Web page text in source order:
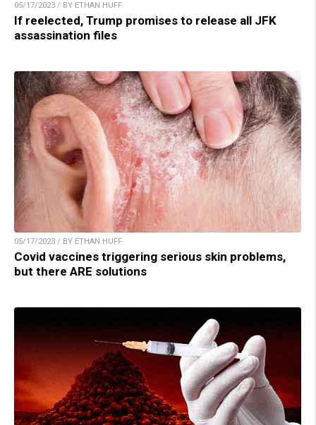
05/17/2023 / BY ETHAN HUFF
If reelected, Trump promises to release all JFK
assassination files
05/17/2023 / BY ETHAN HUFF
Covid vaccines triggering serious skin problems,
but there ARE solutions